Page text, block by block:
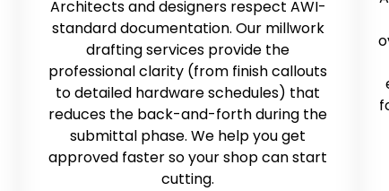
Architects and designers respect AWI-
standard documentation. Our millwork
drafting services provide the
professional clarity (from finish callouts
to detailed hardware schedules) that
reduces the back-and-forth during the
submittal phase. We help you get
approved faster so your shop can start
cutting.